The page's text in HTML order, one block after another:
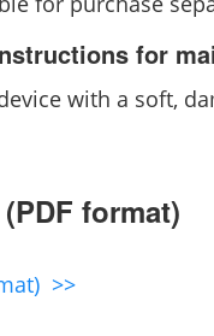
for
with a soft,
format)
>>